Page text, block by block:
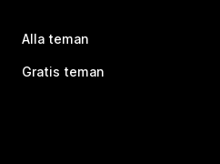
Alla teman
Gratis teman